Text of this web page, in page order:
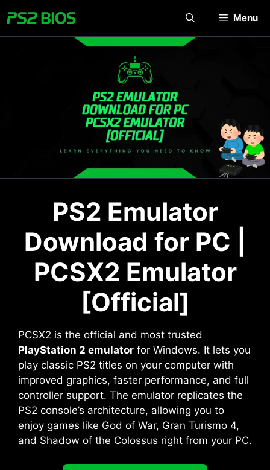
to
content
Menu
PS2 Emulator
Download for PC |
PCSX2 Emulator
[Official]
PCSX2 is the official and most trusted
PlayStation 2 emulator for Windows. It lets you
play classic PS2 titles on your computer with
improved graphics, faster performance, and full
controller support. The emulator replicates the
PS2 console’s architecture, allowing you to
enjoy games like God of War, Gran Turismo 4,
and Shadow of the Colossus right from your PC.